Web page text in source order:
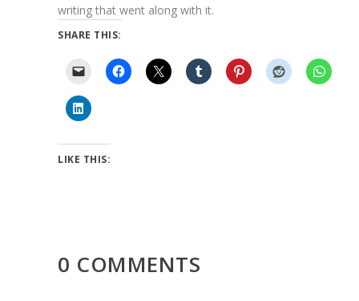
writing that went along with it.
SHARE THIS:
LIKE THIS:
0 COMMENTS